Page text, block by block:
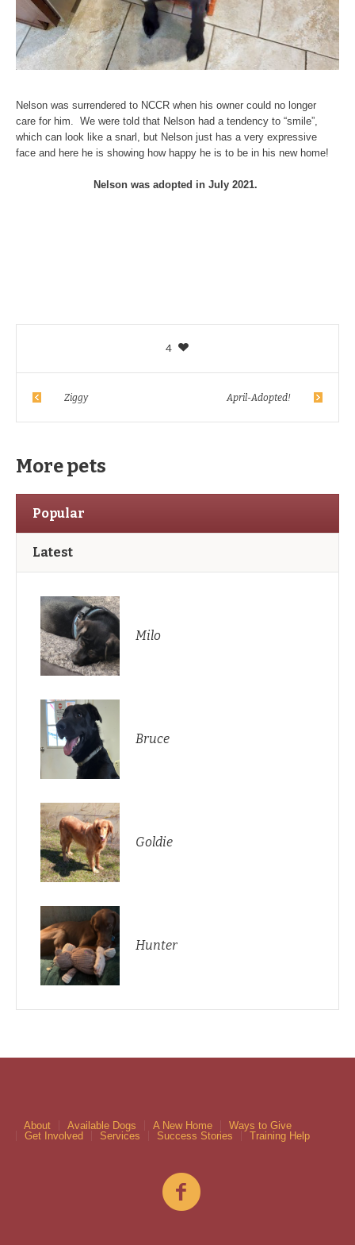
Nelson was surrendered to NCCR when his owner could no longer
care for him. We were told that Nelson had a tendency to “smile”,
which can look like a snarl, but Nelson just has a very expressive
face and here he is showing how happy he is to be in his new home!
Nelson was adopted in July 2021.
4
Ziggy April-Adopted!
More pets
Popular
Latest
Milo
Bruce
Goldie
Hunter
About Available Dogs A New Home
Ways to Give
Get Involved
Services Success Stories Training Help